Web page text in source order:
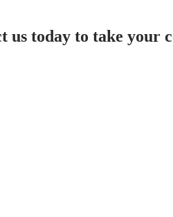
us today to take your